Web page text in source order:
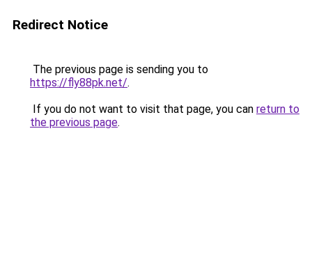
Redirect Notice
The previous page is sending you to
https://fly88pk.net/.
If you do not want to visit that page, you can return to
the previous page.